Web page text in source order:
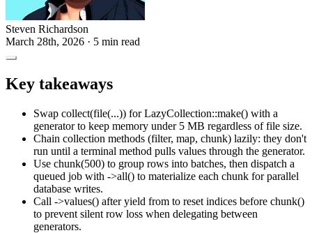
Steven Richardson
March 28th, 2026 · 5 min read
Key takeaways
Swap collect(file(...)) for LazyCollection::make() with a
generator to keep memory under 5 MB regardless of file size.
Chain collection methods (filter, map, chunk) lazily: they don't
run until a terminal method pulls values through the generator.
Use chunk(500) to group rows into batches, then dispatch a
queued job with ->all() to materialize each chunk for parallel
database writes.
Call ->values() after yield from to reset indices before chunk()
to prevent silent row loss when delegating between
generators.